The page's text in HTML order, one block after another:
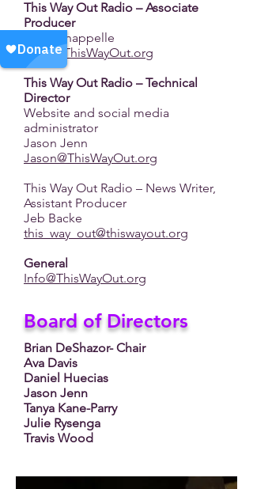
This Way Out Radio – Associate
Producer
Lucia Chappelle
Lucia@ThisWayOut.org
This Way Out Radio – Technical
Director
Website and social media
administrator
Jason Jenn
Jason@ThisWayOut.org
This Way Out Radio – News Writer,
Assistant Producer
Jeb Backe
this_way_out@thiswayout.org
General
Info@ThisWayOut.org
Board of Directors
Brian DeShazor- Chair
Ava Davis
Daniel Huecias
Jason Jenn
Tanya Kane-Parry
Julie Rysenga
Travis Wood